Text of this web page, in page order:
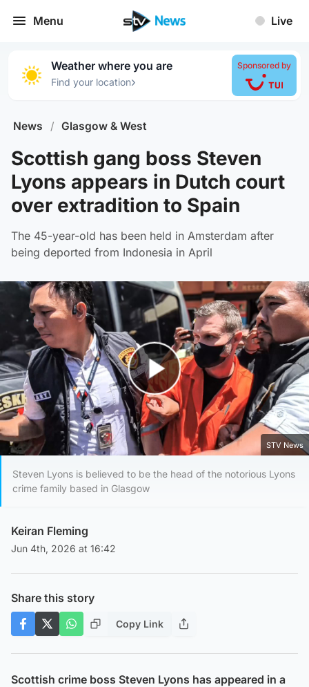
Menu Live
Weather where you are
Find your location›
Sponsored by
News / Glasgow & West
Scottish gang boss Steven
Lyons appears in Dutch court
over extradition to Spain
The 45-year-old has been held in Amsterdam after
being deported from Indonesia in April
Play Video
STV News
Steven Lyons is believed to be the head of the notorious Lyons
crime family based in Glasgow
Keiran Fleming
Jun 4th, 2026 at 16:42
Share this story
Copy Link
Scottish crime boss Steven Lyons has appeared in a